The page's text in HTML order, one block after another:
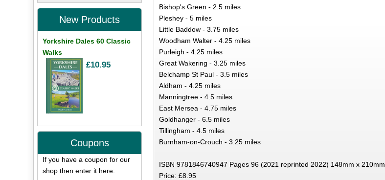
Bishop's Green - 2.5 miles
Pleshey - 5 miles
Little Baddow - 3.75 miles
Woodham Walter - 4.25 miles
Purleigh - 4.25 miles
Great Wakering - 3.25 miles
Belchamp St Paul - 3.5 miles
Aldham - 4.25 miles
Manningtree - 4.5 miles
East Mersea - 4.75 miles
Goldhanger - 6.5 miles
Tillingham - 4.5 miles
Burnham-on-Crouch - 3.25 miles
ISBN 9781846740947 Pages 96 (2021 reprinted 2022) 148mm x 210mm
Price: £8.95
New Products
Yorkshire Dales 60 Classic
Walks
£10.95
Coupons
If you have a coupon for our
shop then enter it here: